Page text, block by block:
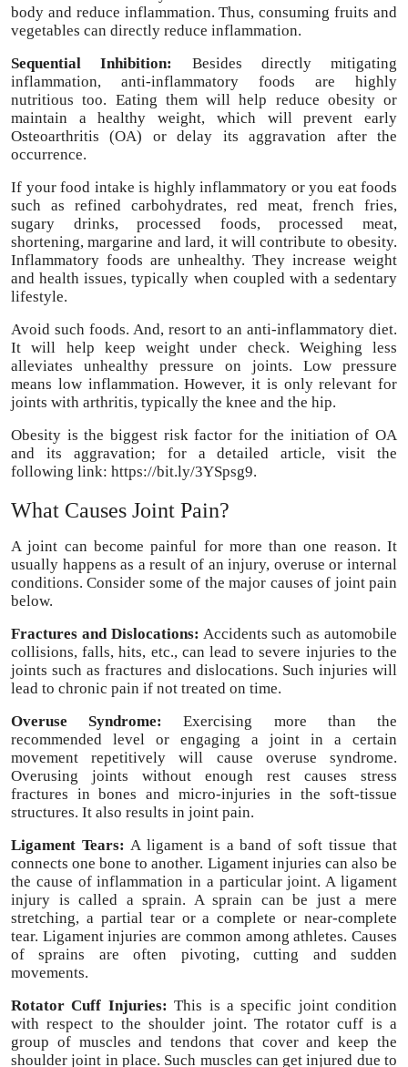
body and reduce inflammation. Thus, consuming fruits and
vegetables can directly reduce inflammation.
Sequential Inhibition:
Besides directly mitigating
inflammation, anti-inflammatory foods are highly
nutritious too. Eating them will help reduce obesity or
maintain a healthy weight, which will prevent early
Osteoarthritis (OA) or delay its aggravation after the
occurrence.
If your food intake is highly inflammatory or you eat foods
such as refined carbohydrates, red meat, french fries,
sugary drinks, processed foods, processed meat,
shortening, margarine and lard, it will contribute to obesity.
Inflammatory foods are unhealthy. They increase weight
and health issues, typically when coupled with a sedentary
lifestyle.
Avoid such foods. And, resort to an anti-inflammatory diet.
It will help keep weight under check. Weighing less
alleviates unhealthy pressure on joints. Low pressure
means low inflammation. However, it is only relevant for
joints with arthritis, typically the knee and the hip.
Obesity is the biggest risk factor for the initiation of OA
and its aggravation; for a detailed article, visit the
following link: https://bit.ly/3YSpsg9.
What Causes Joint Pain?
A joint can become painful for more than one reason. It
usually happens as a result of an injury, overuse or internal
conditions. Consider some of the major causes of joint pain
below.
Fractures and Dislocations: Accidents such as automobile
collisions, falls, hits, etc., can lead to severe injuries to the
joints such as fractures and dislocations. Such injuries will
lead to chronic pain if not treated on time.
Overuse Syndrome:
Exercising more than the
recommended level or engaging a joint in a certain
movement repetitively will cause overuse syndrome.
Overusing joints without enough rest causes stress
fractures in bones and micro-injuries in the soft-tissue
structures. It also results in joint pain.
Ligament Tears: A ligament is a band of soft tissue that
connects one bone to another. Ligament injuries can also be
the cause of inflammation in a particular joint. A ligament
injury is called a sprain. A sprain can be just a mere
stretching, a partial tear or a complete or near-complete
tear. Ligament injuries are common among athletes. Causes
of sprains are often pivoting, cutting and sudden
movements.
Rotator Cuff Injuries: This is a specific joint condition
with respect to the shoulder joint. The rotator cuff is a
group of muscles and tendons that cover and keep the
shoulder joint in place. Such muscles can get injured due to